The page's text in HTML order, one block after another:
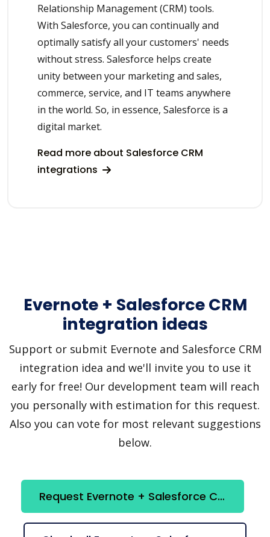
Relationship Management (CRM) tools.
With Salesforce, you can continually and
optimally satisfy all your customers' needs
without stress. Salesforce helps create
unity between your marketing and sales,
commerce, service, and IT teams anywhere
in the world. So, in essence, Salesforce is a
digital market.
Read more about Salesforce CRM
integrations
Evernote + Salesforce CRM
integration ideas
Support or submit Evernote and Salesforce CRM
integration idea and we'll invite you to use it
early for free! Our development team will reach
you personally with estimation for this request.
Also you can vote for most relevant suggestions
below.
Request Evernote + Salesforce CRM integration